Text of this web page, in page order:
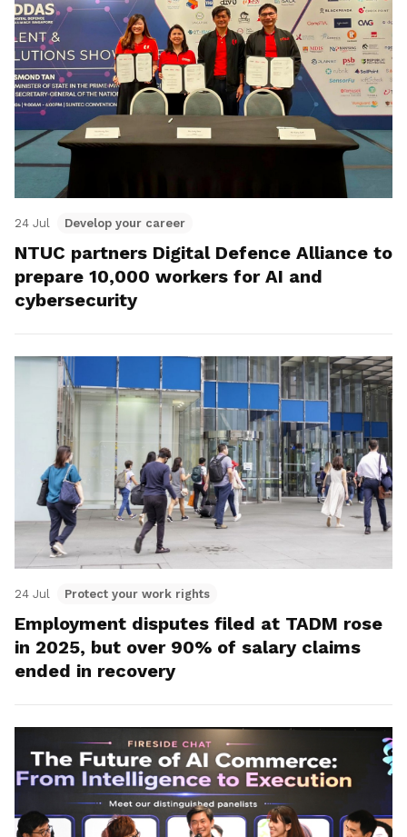
24 Jul Develop your career
NTUC partners Digital Defence Alliance to
prepare 10,000 workers for AI and
cybersecurity
24 Jul Protect your work rights
Employment disputes filed at TADM rose
in 2025, but over 90% of salary claims
ended in recovery